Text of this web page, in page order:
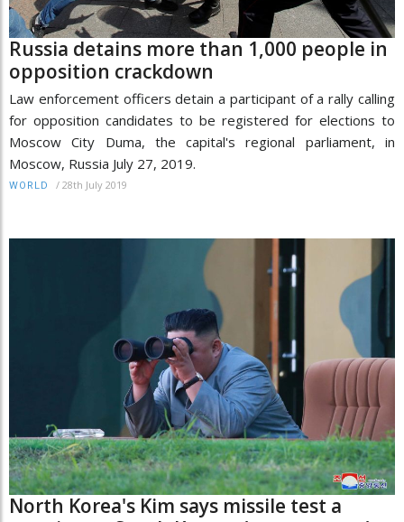
Russia detains more than 1,000 people in
opposition crackdown
Law enforcement officers detain a participant of a rally calling
for opposition candidates to be registered for elections to
Moscow City Duma, the capital's regional parliament, in
Moscow, Russia July 27, 2019.
WORLD / 28th July 2019
North Korea's Kim says missile test a